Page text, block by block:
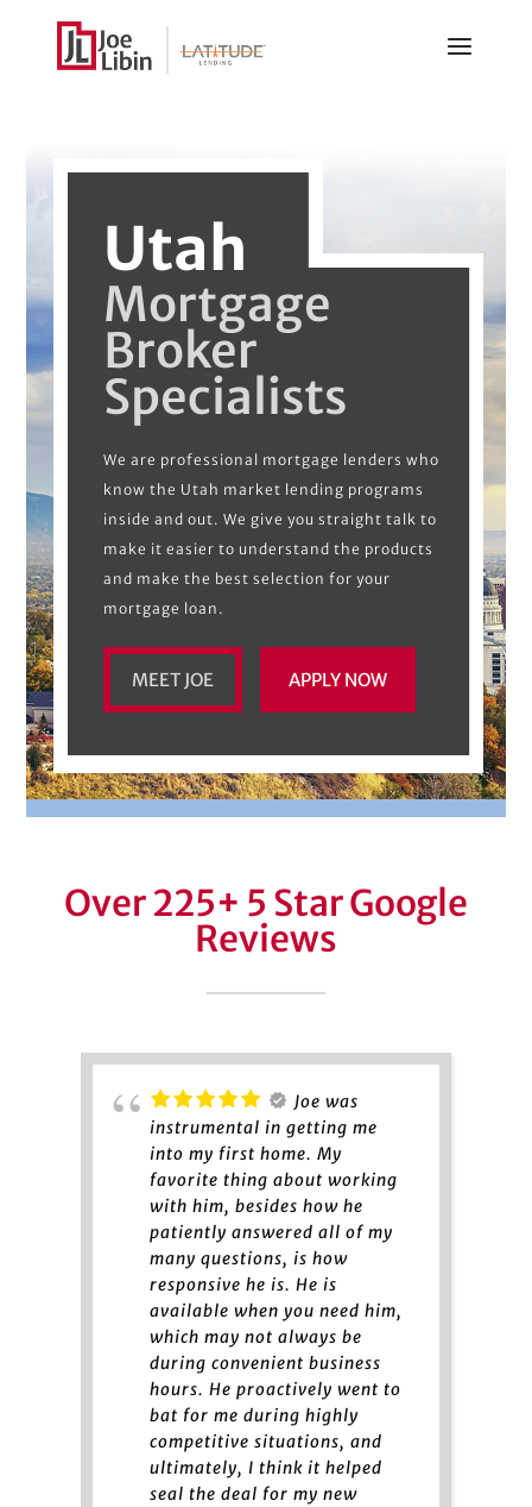
Utah
Mortgage
Broker
Specialists
We are professional mortgage lenders who
know the Utah market lending programs
inside and out. We give you straight talk to
make it easier to understand the products
and make the best selection for your
mortgage loan.
MEET JOE APPLY NOW
Over 225+ 5 Star Google
Reviews
Joe was
instrumental in getting me
into my first home. My
favorite thing about working
with him, besides how he
patiently answered all of my
many questions, is how
responsive he is. He is
available when you need him,
which may not always be
during convenient business
hours. He proactively went to
bat for me during highly
competitive situations, and
ultimately, I think it helped
seal the deal for my new